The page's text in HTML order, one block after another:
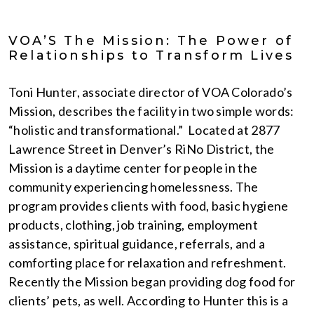
VOA’S The Mission: The Power of
Relationships to Transform Lives
Toni Hunter, associate director of VOA Colorado’s
Mission, describes the facility in two simple words:
“holistic and transformational.” Located at 2877
Lawrence Street in Denver’s RiNo District, the
Mission is a daytime center for people in the
community experiencing homelessness. The
program provides clients with food, basic hygiene
products, clothing, job training, employment
assistance, spiritual guidance, referrals, and a
comforting place for relaxation and refreshment.
Recently the Mission began providing dog food for
clients’ pets, as well. According to Hunter this is a